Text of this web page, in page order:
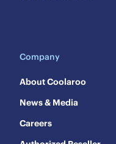
Company
About Coolaroo
News & Media
Careers